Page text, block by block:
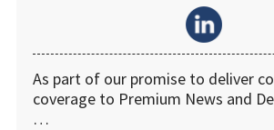
As part of our promise to deliver
coverage to Premium News and
…